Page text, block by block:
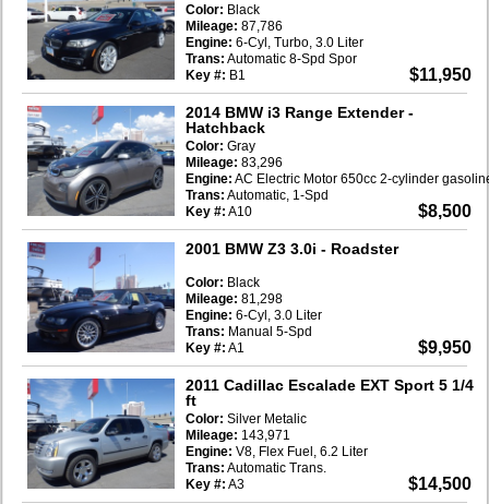
$11,950
Color: Black
Mileage: 87,786
Engine: 6-Cyl, Turbo, 3.0 Liter
Trans: Automatic 8-Spd Spor
Key #: B1
2014 BMW i3 Range Extender-
Hatchback
$8,500
Color: Gray
Mileage: 83,296
Engine: AC Electric Motor 650cc 2-cylinder
Trans: Automatic, 1-Spd
Key #: A10
2001 BMW Z3 3.0i - Roadster
$9,950
Color: Black
Mileage: 81,298
Engine: 6-Cyl, 3.0 Liter
Trans: Manual 5-Spd
Key #: A1
2011 Cadillac Escalade EXT Sport 5 1/4
ft
$14,500
Color: Silver Metalic
Mileage: 143,971
Engine: V8, Flex Fuel, 6.2 Liter
Trans: Automatic Trans.
Key #: A3